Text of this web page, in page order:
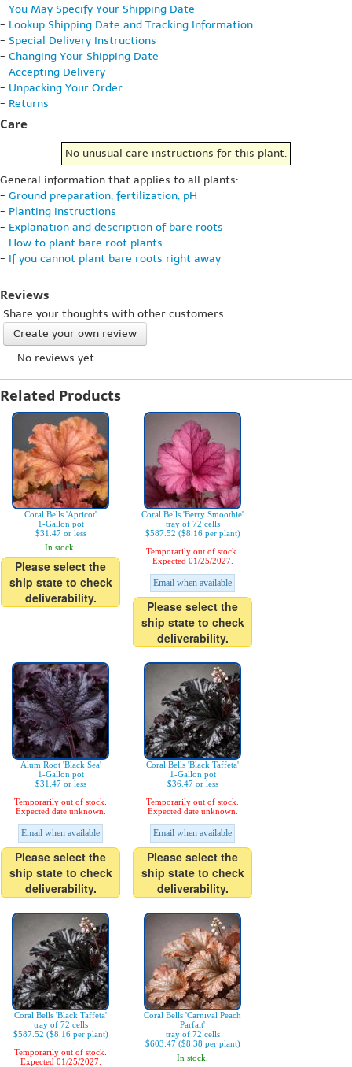
- You May Specify Your Shipping Date
- Lookup Shipping Date and Tracking Information
- Special Delivery Instructions
- Changing Your Shipping Date
- Accepting Delivery
- Unpacking Your Order
- Returns
Care
No unusual care instructions for this plant.
General information that applies to all plants:
- Ground preparation, fertilization, pH
- Planting instructions
- Explanation and description of bare roots
- How to plant bare root plants
- If you cannot plant bare roots right away
Reviews
Share your thoughts with other customers
Create your own review
-- No reviews yet --
Related Products
Coral Bells 'Apricot'
1-Gallon pot
$31.47 or less
In stock.
Please select the
ship state to check
deliverability.
Coral Bells 'Berry Smoothie'
tray of 72 cells
$587.52 ($8.16 per plant)
Temporarily out of stock.
Expected 01/25/2027.
Email when available
Please select the
ship state to check
deliverability.
Alum Root 'Black Sea'
1-Gallon pot
$31.47 or less
Temporarily out of stock.
Expected date unknown.
Email when available
Please select the
ship state to check
deliverability.
Coral Bells 'Black Taffeta'
1-Gallon pot
$36.47 or less
Temporarily out of stock.
Expected date unknown.
Email when available
Please select the
ship state to check
deliverability.
Coral Bells 'Black Taffeta'
tray of 72 cells
$587.52 ($8.16 per plant)
Temporarily out of stock.
Expected 01/25/2027.
Coral Bells 'Carnival Peach
Parfait'
tray of 72 cells
$603.47 ($8.38 per plant)
In stock.